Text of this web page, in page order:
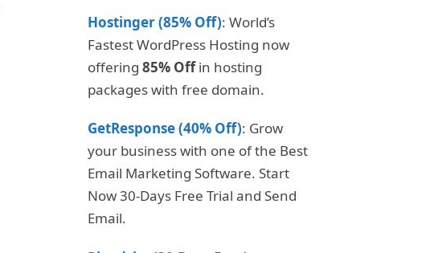
Hostinger (85% Off): World’s
Fastest WordPress Hosting now
offering 85% Offin hosting
packages with free domain.
GetResponse (40% Off): Grow
your business with one of the Best
Email Marketing Software. Start
Now 30-Days Free Trial and Send
Email.